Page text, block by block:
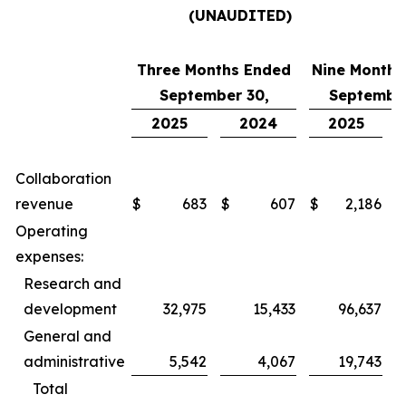
(UNAUDITED)
Three Months Ended
September 30,
Nine
2025
2024 2025
Collaboration
revenue
$ 683 $ 607 $ 2,186
Operating
expenses:
Research and
development
32,975 15,433
96,637
General and
administrative
5,542 4,067
19,743
Total